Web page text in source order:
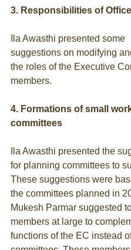
3. Responsibilities of
Ila Awasthi presented some
suggestions on modifying
the roles of the Executive
members.
4. Formations of small
committees
Ila Awasthi presented the
for planning committees to
These suggestions were
the committees planned in
Mukesh Parmar suggested
members at large to
functions of the EC instead